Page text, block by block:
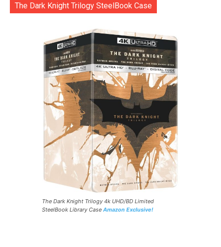
The Dark Knight Trilogy SteelBook Case
The Dark Knight Trilogy 4k UHD/BD Limited
SteelBook Library Case Amazon Exclusive!